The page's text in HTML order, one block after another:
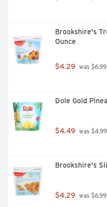
Brookshire's
Ounce
$4.29 was $6.99
Dole Gold
$4.49 was $4.99
Brookshire's
$4.29 was $6.99